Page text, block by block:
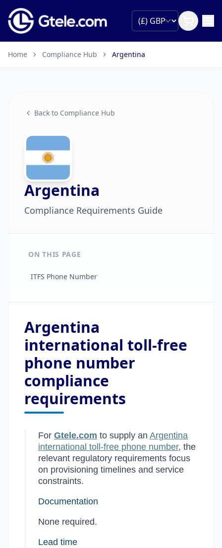
Home Compliance Hub Argentina
Back to Compliance Hub
Argentina
Compliance Requirements Guide
ON THIS PAGE
ITFS Phone Number
Argentina
international toll-free
phone number
compliance
requirements
For Gtele.com to supply an Argentina
international toll-free phone number, the
relevant regulatory requirements focus
on provisioning timelines and service
constraints.
Documentation
None required.
Lead time